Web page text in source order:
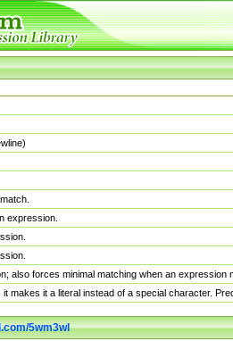
expression.
also forces minimal matching when an
makes it a literal instead of a special character.
5wm3wl